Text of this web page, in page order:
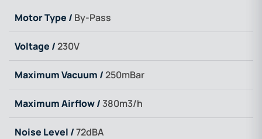
Motor Type / By-Pass
Voltage /230V
Maximum Vacuum /250mBar
Maximum Airflow / 380m3/h
Noise Level /72dBA